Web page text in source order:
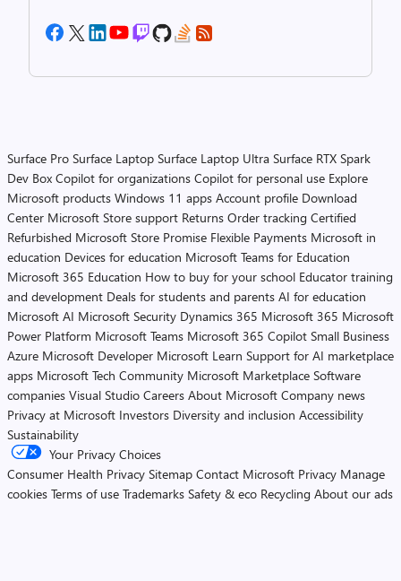
Surface Pro Surface Laptop Surface Laptop Ultra Surface RTX Spark
Dev Box Copilot for organizations Copilot for personal use Explore
Microsoft products Windows 11 apps Account profile Download
Center Microsoft Store support Returns Order tracking Certified
Refurbished Microsoft Store Promise Flexible Payments Microsoft in
education Devices for education Microsoft Teams for Education
Microsoft 365 Education How to buy for your school Educator training
and development Deals for students and parents AI for education
Microsoft AI Microsoft Security Dynamics 365 Microsoft 365 Microsoft
Power Platform Microsoft Teams Microsoft 365 Copilot Small Business
Azure Microsoft Developer Microsoft Learn Support for AI marketplace
apps Microsoft Tech Community Microsoft Marketplace Software
companies Visual Studio Careers About Microsoft Company news
Privacy at Microsoft Investors Diversity and inclusion Accessibility
Sustainability
Your Privacy Choices
Consumer Health Privacy Sitemap Contact Microsoft Privacy Manage
cookies Terms of use Trademarks Safety & eco Recycling About our ads